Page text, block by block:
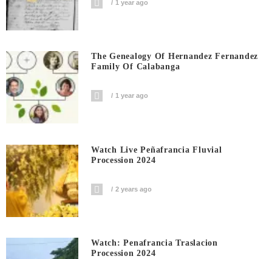
1 year ago
The Genealogy Of Hernandez Fernandez
Family Of Calabanga
1 year ago
Watch Live Peñafrancia Fluvial
Procession 2024
2 years ago
Watch: Penafrancia Traslacion
Procession 2024